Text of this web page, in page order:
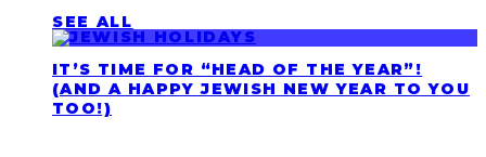
SEE ALL
IT’S TIME FOR “HEAD OF THE YEAR”!
(AND A HAPPY JEWISH NEW YEAR TO YOU
TOO!)